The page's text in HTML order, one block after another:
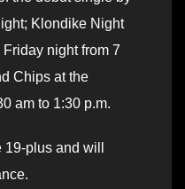
Klondike Night
night from 7
Chips at the
am to 1:30 p.m.
plus and will